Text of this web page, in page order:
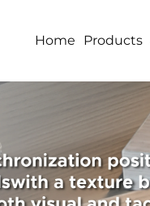
Home Products